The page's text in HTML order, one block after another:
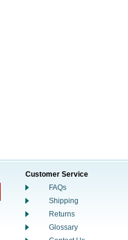
Customer Service
FAQs
Shipping
Returns
Glossary